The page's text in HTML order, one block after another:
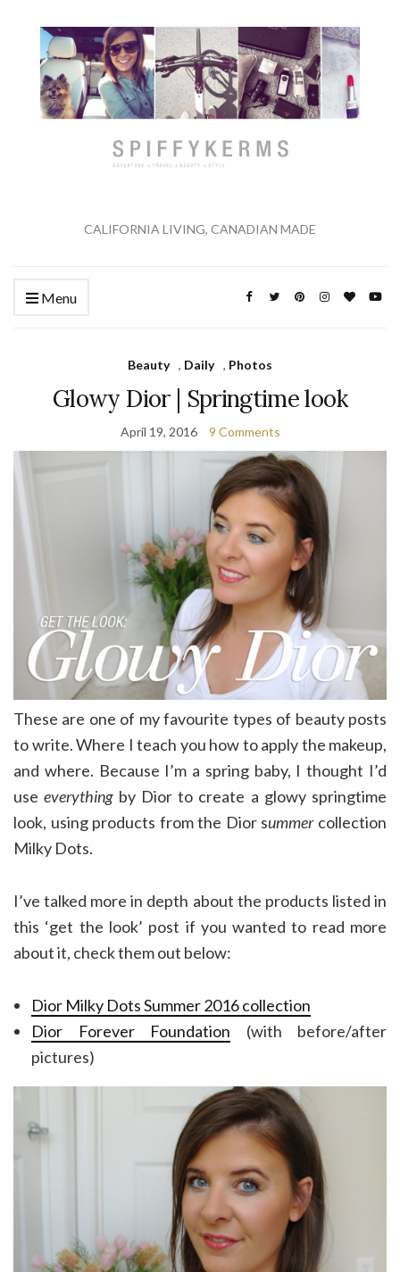
CALIFORNIA LIVING, CANADIAN MADE
Menu
Beauty , Daily , Photos
Glowy Dior | Springtime look
April 19, 2016 9 Comments
These are one of my favourite types of beauty posts
to write. Where I teach you how to apply the makeup,
and where. Because I’m a spring baby, I thought I’d
useeverythingby Dior to create a glowy springtime
look, using products from the Dior summercollection
Milky Dots.
I’ve talked more in depth about the products listed in
this ‘get the look’ post if you wanted to read more
about it, check them out below:
Dior Milky Dots Summer 2016 collection
Dior Forever Foundation (with before/after
pictures)